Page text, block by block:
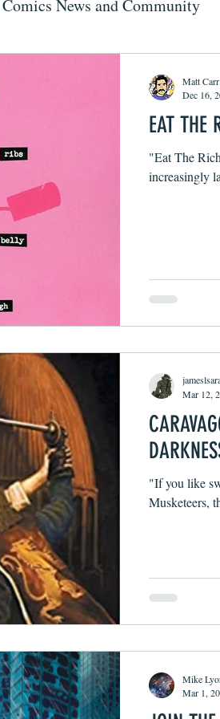
Comics News and Community
EAT THE
"Eat The
increasingly
Matt Carr
Dec 16,
"If you like
Musketeers,
Mar 12,
Mike
Mar 1,